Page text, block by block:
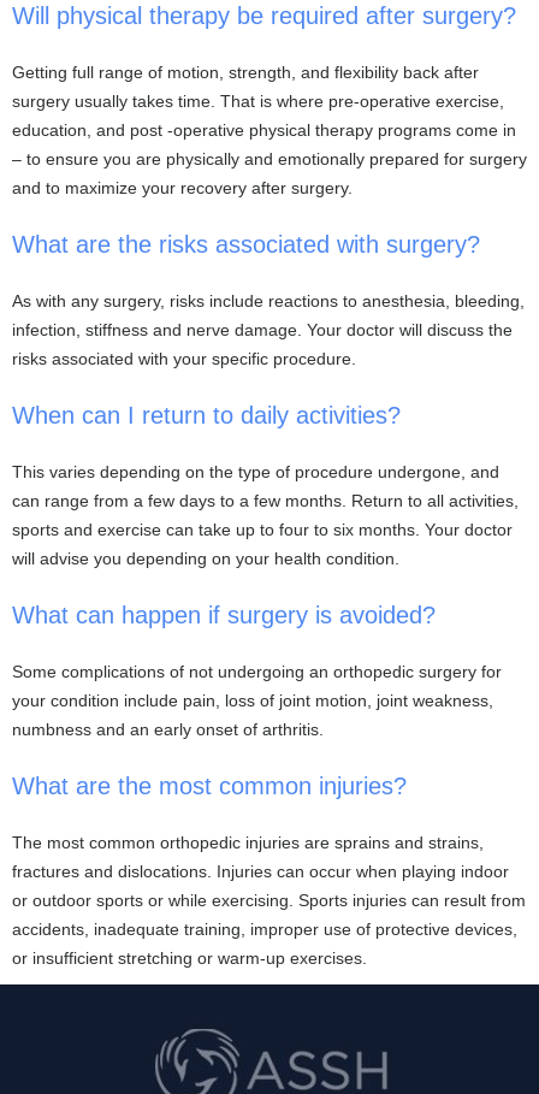
Will physical therapy be required after surgery?
Getting full range of motion, strength, and flexibility back after
surgery usually takes time. That is where pre-operative exercise,
education, and post -operative physical therapy programs come in
– to ensure you are physically and emotionally prepared for surgery
and to maximize your recovery after surgery.
What are the risks associated with surgery?
As with any surgery, risks include reactions to anesthesia, bleeding,
infection, stiffness and nerve damage. Your doctor will discuss the
risks associated with your specific procedure.
When can I return to daily activities?
This varies depending on the type of procedure undergone, and
can range from a few days to a few months. Return to all activities,
sports and exercise can take up to four to six months. Your doctor
will advise you depending on your health condition.
What can happen if surgery is avoided?
Some complications of not undergoing an orthopedic surgery for
your condition include pain, loss of joint motion, joint weakness,
numbness and an early onset of arthritis.
What are the most common injuries?
The most common orthopedic injuries are sprains and strains,
fractures and dislocations. Injuries can occur when playing indoor
or outdoor sports or while exercising. Sports injuries can result from
accidents, inadequate training, improper use of protective devices,
or insufficient stretching or warm-up exercises.